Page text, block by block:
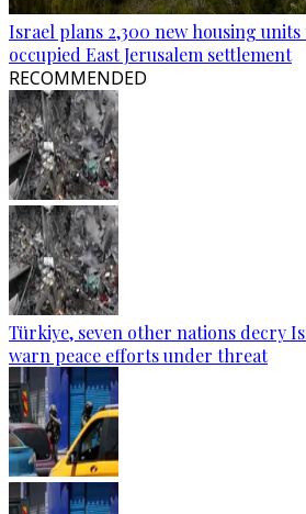
Israel plans 2,300 new housing
occupied East Jerusalem settlement
RECOMMENDED
Türkiye, seven other nations decry
warn peace efforts under threat